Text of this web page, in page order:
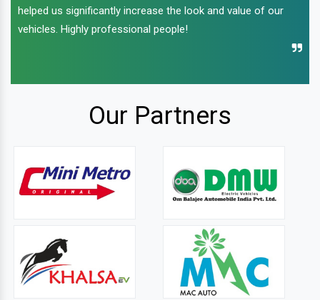
helped us significantly increase the look and value of our
vehicles. Highly professional people!
Our Partners